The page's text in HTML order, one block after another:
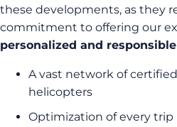
these developments, as they
commitment to offering our
personalized and
A vast network of
helicopters
Optimization of every trip